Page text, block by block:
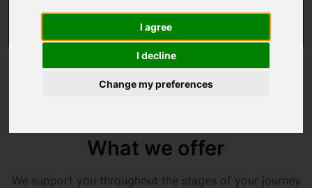
I agree
I decline
Change my preferences
What we offer
We support you throughout the stages of your journey